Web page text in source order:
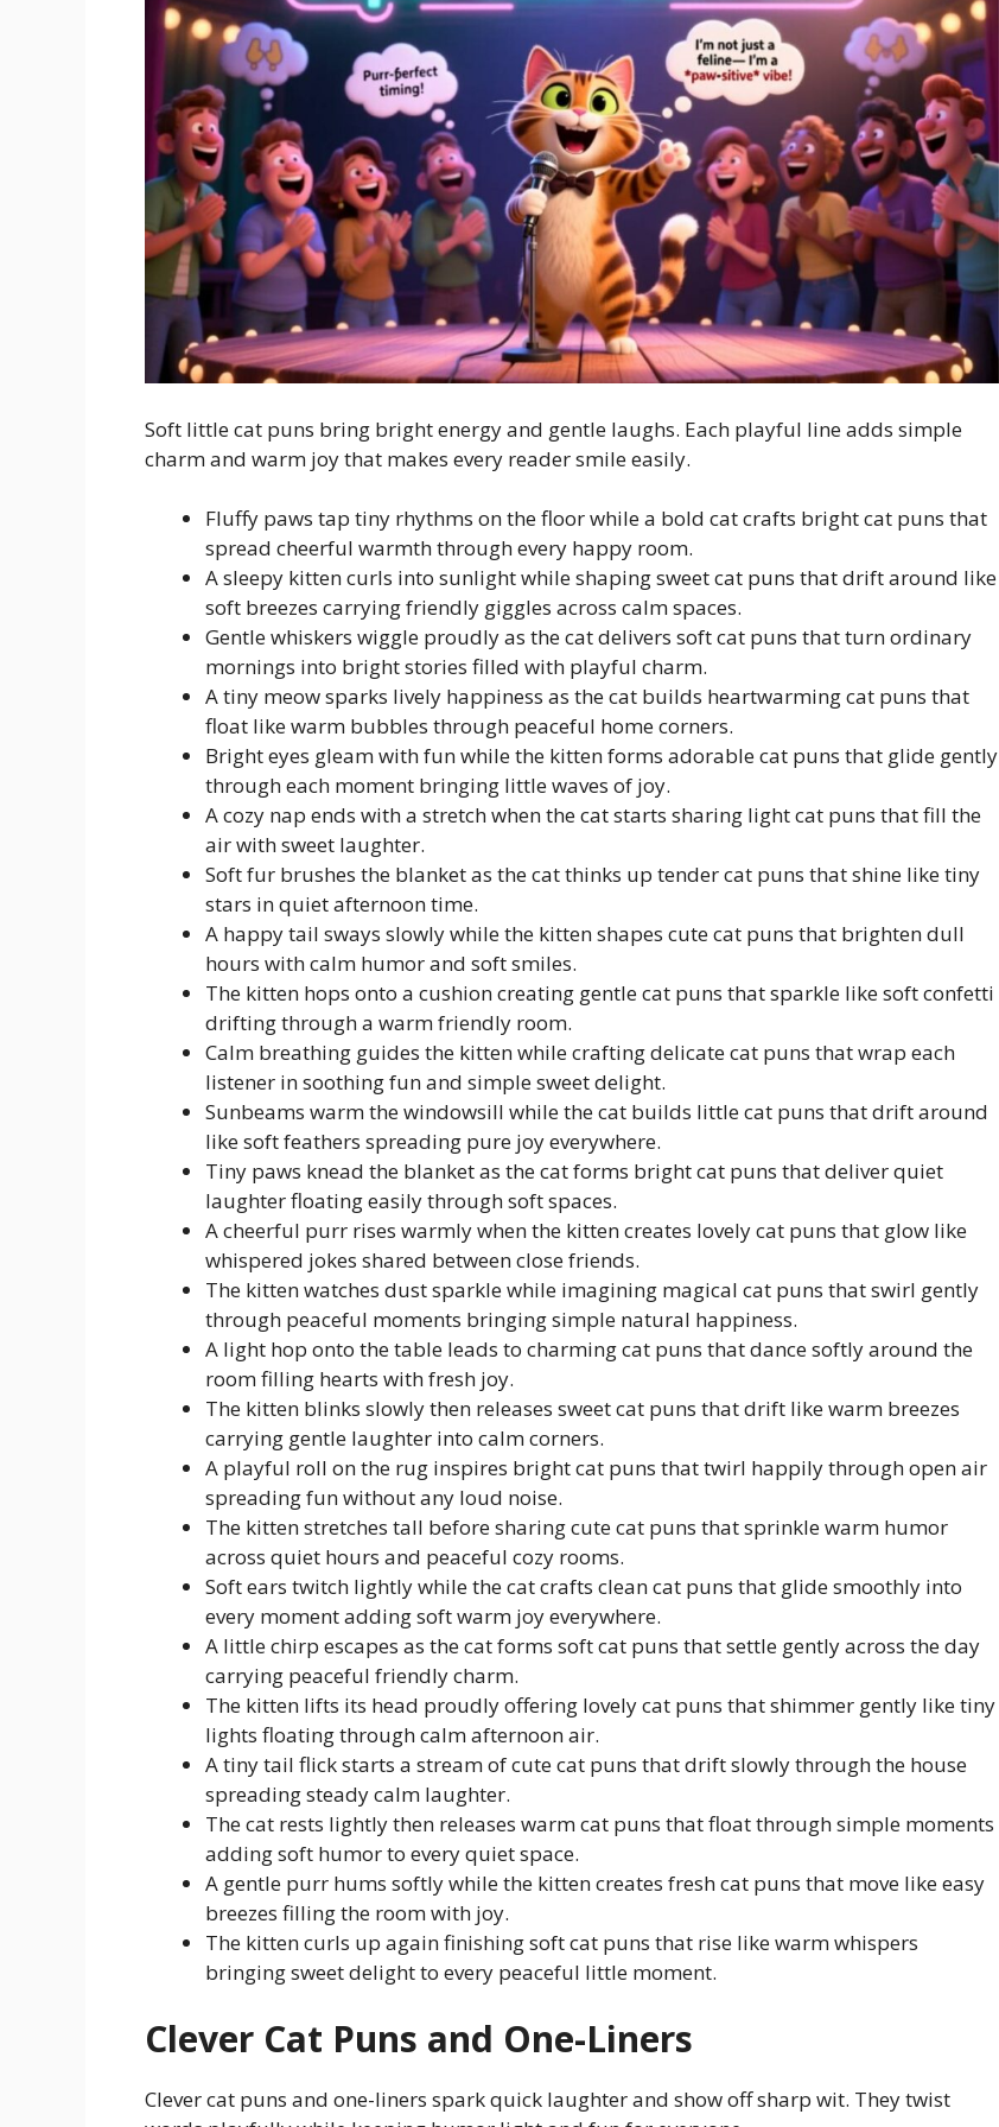
Soft little cat puns bring bright energy and gentle laughs. Each playful line adds simple
charm and warm joy that makes every reader smile easily.
Fluffy paws tap tiny rhythms on the floor while a bold cat crafts bright cat puns that
spread cheerful warmth through every happy room.
A sleepy kitten curls into sunlight while shaping sweet cat puns that drift around like
soft breezes carrying friendly giggles across calm spaces.
Gentle whiskers wiggle proudly as the cat delivers soft cat puns that turn ordinary
mornings into bright stories filled with playful charm.
A tiny meow sparks lively happiness as the cat builds heartwarming cat puns that
float like warm bubbles through peaceful home corners.
Bright eyes gleam with fun while the kitten forms adorable cat puns that glide gently
through each moment bringing little waves of joy.
A cozy nap ends with a stretch when the cat starts sharing light cat puns that fill the
air with sweet laughter.
Soft fur brushes the blanket as the cat thinks up tender cat puns that shine like tiny
stars in quiet afternoon time.
A happy tail sways slowly while the kitten shapes cute cat puns that brighten dull
hours with calm humor and soft smiles.
The kitten hops onto a cushion creating gentle cat puns that sparkle like soft confetti
drifting through a warm friendly room.
Calm breathing guides the kitten while crafting delicate cat puns that wrap each
listener in soothing fun and simple sweet delight.
Sunbeams warm the windowsill while the cat builds little cat puns that drift around
like soft feathers spreading pure joy everywhere.
Tiny paws knead the blanket as the cat forms bright cat puns that deliver quiet
laughter floating easily through soft spaces.
A cheerful purr rises warmly when the kitten creates lovely cat puns that glow like
whispered jokes shared between close friends.
The kitten watches dust sparkle while imagining magical cat puns that swirl gently
through peaceful moments bringing simple natural happiness.
A light hop onto the table leads to charming cat puns that dance softly around the
room filling hearts with fresh joy.
The kitten blinks slowly then releases sweet cat puns that drift like warm breezes
carrying gentle laughter into calm corners.
A playful roll on the rug inspires bright cat puns that twirl happily through open air
spreading fun without any loud noise.
The kitten stretches tall before sharing cute cat puns that sprinkle warm humor
across quiet hours and peaceful cozy rooms.
Soft ears twitch lightly while the cat crafts clean cat puns that glide smoothly into
every moment adding soft warm joy everywhere.
A little chirp escapes as the cat forms soft cat puns that settle gently across the day
carrying peaceful friendly charm.
The kitten lifts its head proudly offering lovely cat puns that shimmer gently like tiny
lights floating through calm afternoon air.
A tiny tail flick starts a stream of cute cat puns that drift slowly through the house
spreading steady calm laughter.
The cat rests lightly then releases warm cat puns that float through simple moments
adding soft humor to every quiet space.
A gentle purr hums softly while the kitten creates fresh cat puns that move like easy
breezes filling the room with joy.
The kitten curls up again finishing soft cat puns that rise like warm whispers
bringing sweet delight to every peaceful little moment.
Clever Cat Puns and One-Liners
Clever cat puns and one-liners spark quick laughter and show off sharp wit. They twist